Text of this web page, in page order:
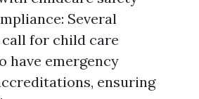
Several
for child care
have emergency
ensuring